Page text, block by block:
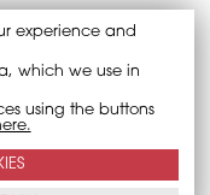
experience and
which we use in
using the buttons